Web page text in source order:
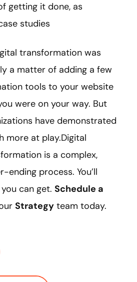
getting it done, as
studies
transformation was
a matter of adding a few
tools to your website
were on your way. But
have demonstrated
more at play.Digital
is a complex,
ending process. You’ll
can get. Schedule a
Strategy team today.